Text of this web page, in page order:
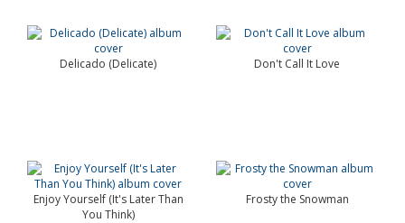
Delicado (Delicate) Don't Call It Love
Enjoy Yourself (It's Later Than
You Think)
Frosty the Snowman